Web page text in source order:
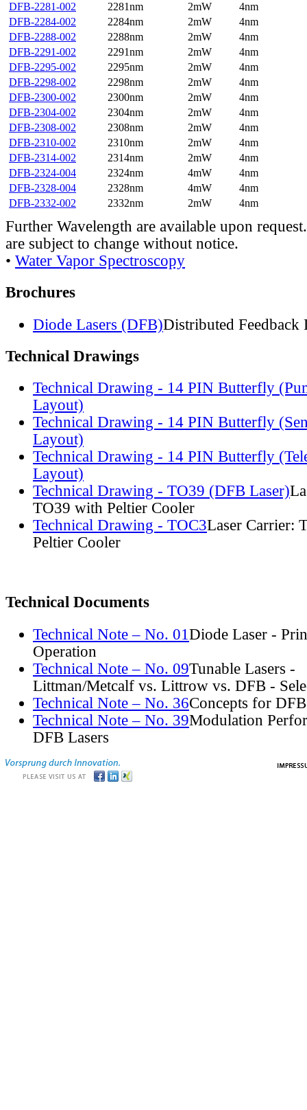
DFB-2281-002
2281nm 2mW
4nm
DFB-2284-002
2284nm 2mW
4nm
DFB-2288-002
2288nm 2mW
4nm
DFB-2291-002
2291nm 2mW
4nm
DFB-2295-002
2295nm 2mW
4nm
DFB-2298-002
2298nm 2mW
4nm
DFB-2300-002
2300nm 2mW
4nm
DFB-2304-002
2304nm 2mW
4nm
DFB-2308-002
2308nm 2mW
4nm
DFB-2310-002
2310nm 2mW
4nm
DFB-2314-002
2314nm 2mW
4nm
DFB-2324-004
2324nm 4mW
4nm
DFB-2328-004
2328nm 4mW
4nm
DFB-2332-002
2332nm 2mW 4nm
Further Wavelength are available upon
are subject to change without notice.
• Water Vapor Spectroscopy
Brochures
Diode Lasers (DFB)Distributed Feedback
Technical Drawings
Technical Drawing - 14 PIN Butterfly
Layout)
Technical Drawing - 14 PIN Butterfly
Layout)
Technical Drawing - 14 PIN Butterfly
Layout)
Technical Drawing - TO39 (DFB Laser)
TO39 with Peltier Cooler
Technical Drawing - TOC3Laser Carrier:
Peltier Cooler
Technical Documents
Technical Note – No. 01 Diode Laser -
Operation
Technical Note – No. 09Tunable Lasers -
Littman/Metcalf vs. Littrow vs. DFB -
Technical Note – No. 36Concepts for
Technical Note – No. 39Modulation
DFB Lasers